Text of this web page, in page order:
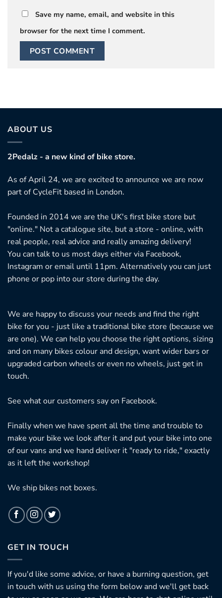
Save my name, email, and website in this
browser for the next time I comment.
ABOUT US
2Pedalz - a new kind of bike store.
As of April 24, we are excited to announce we are now
part of CycleFit based in London.
Founded in 2014 we are the UK's first bike store but
"online." Not a catalogue site, but a store - online, with
real people, real advice and really amazing delivery!
You can talk to us most days either via Facebook,
Instagram or email until 11pm. Alternatively you can just
phone or pop into our store during the day.
We are happy to discuss your needs and find the right
bike for you - just like a traditional bike store (because we
are one). We can help you choose the right options, sizing
and on many bikes colour and design, want wider bars or
upgraded carbon wheels or even no wheels, just get in
touch.
See what our customers say on Facebook.
Finally when we have spent all the time and trouble to
make your bike we look after it and put your bike into one
of our vans and we hand deliver it "ready to ride," exactly
as it left the workshop!
We ship bikes not boxes.
GET IN TOUCH
If you'd like some advice, or have a burning question, get
in touch with us using the form below and we'll get back